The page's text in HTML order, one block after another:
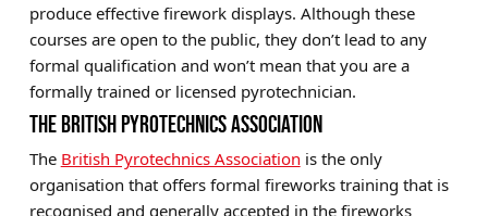
produce effective firework displays. Although these
courses are open to the public, they don’t lead to any
formal qualification and won’t mean that you are a
formally trained or licensed pyrotechnician.
THE BRITISH PYROTECHNICS ASSOCIATION
The British Pyrotechnics Association is the only
organisation that offers formal fireworks training that is
recognised and generally accepted in the fireworks